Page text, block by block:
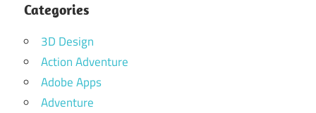
Categories
3D Design
Action Adventure
Adobe Apps
Adventure